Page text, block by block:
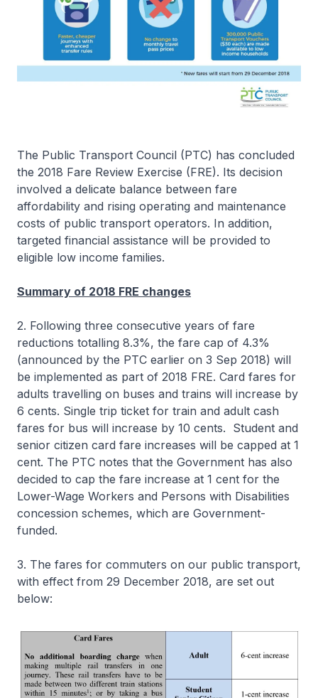
The Public Transport Council (PTC) has concluded
the 2018 Fare Review Exercise (FRE). Its decision
involved a delicate balance between fare
affordability and rising operating and maintenance
costs of public transport operators. In addition,
targeted financial assistance will be provided to
eligible low income families.
Summary of 2018 FRE changes
2. Following three consecutive years of fare
reductions totalling 8.3%, the fare cap of 4.3%
(announced by the PTC earlier on 3 Sep 2018) will
be implemented as part of 2018 FRE. Card fares for
adults travelling on buses and trains will increase by
6 cents. Single trip ticket for train and adult cash
fares for bus will increase by 10 cents. Student and
senior citizen card fare increases will be capped at 1
cent. The PTC notes that the Government has also
decided to cap the fare increase at 1 cent for the
Lower-Wage Workers and Persons with Disabilities
concession schemes, which are Government-
funded.
3. The fares for commuters on our public transport,
with effect from 29 December 2018, are set out
below: